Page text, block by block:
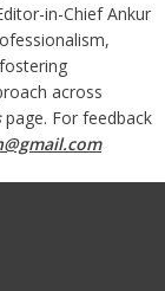
in-Chief Ankur
across
page. For feedback